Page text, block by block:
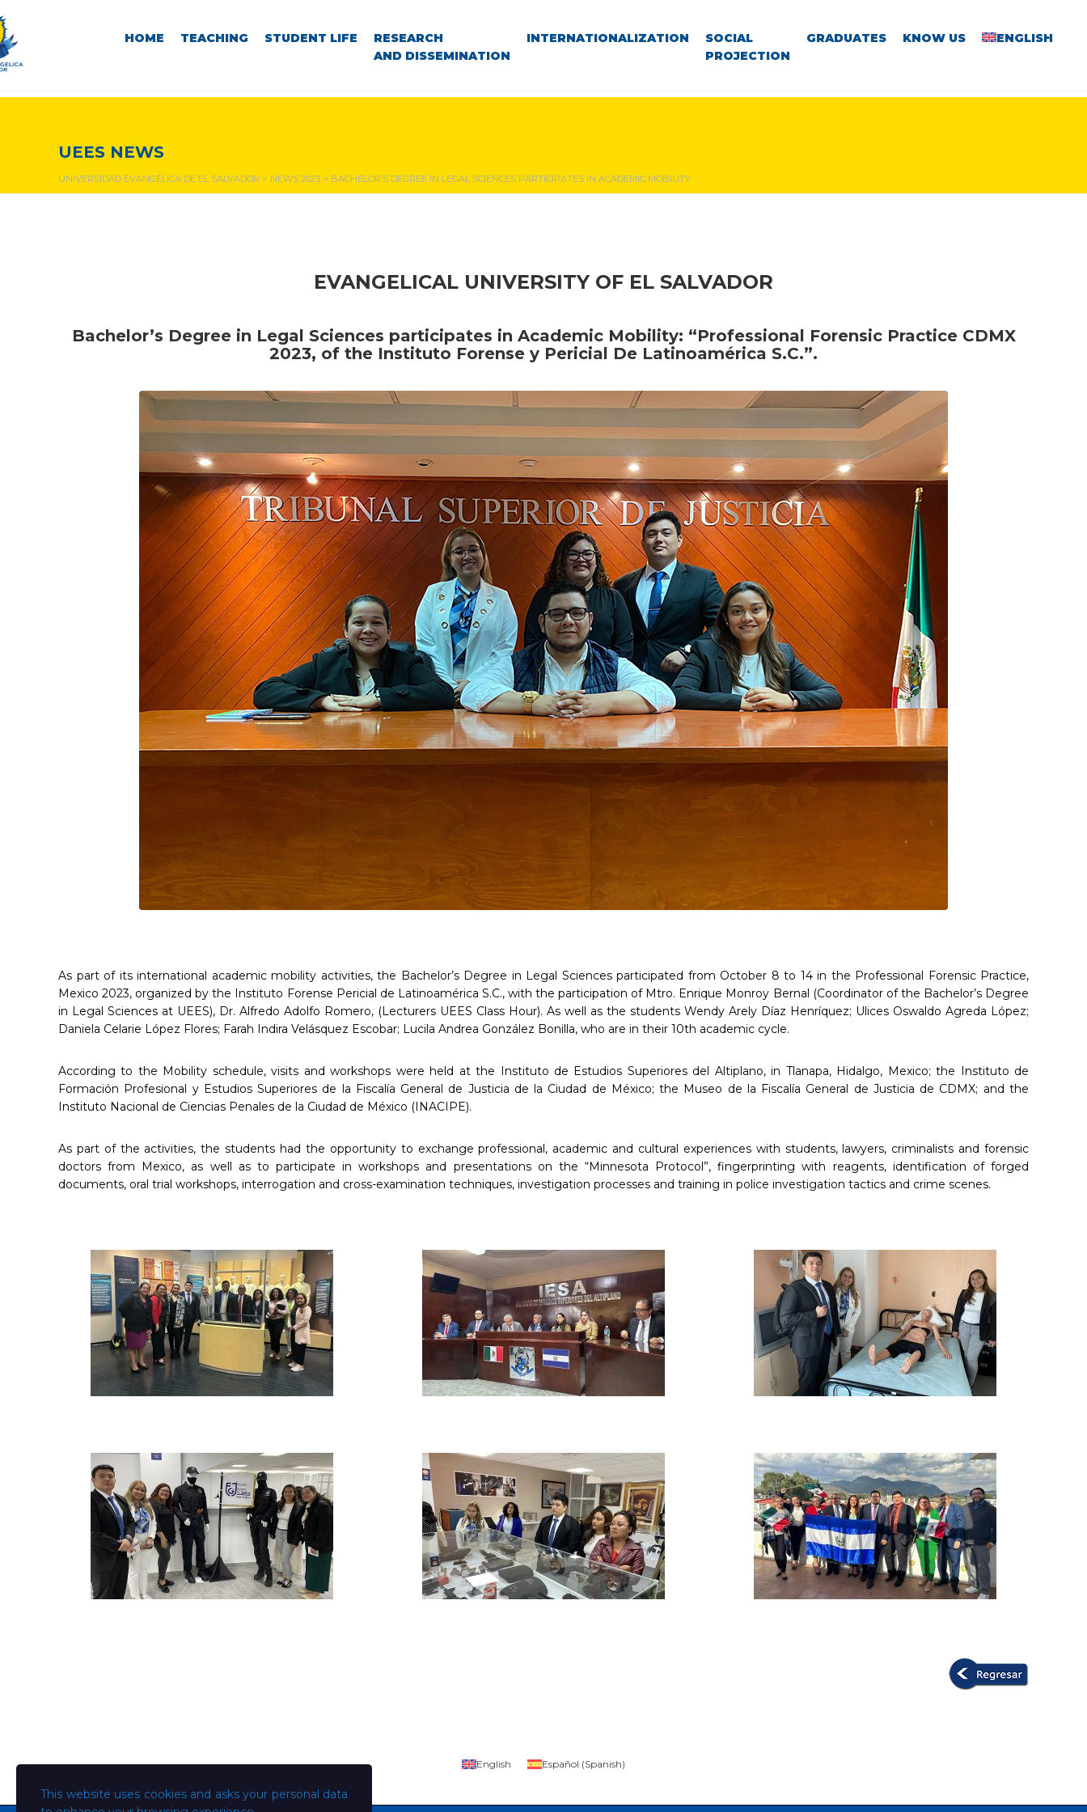
HOME TEACHING STUDENT LIFE
RESEARCH
AND DISSEMINATION
INTERNATIONALIZATION
SOCIAL
PROJECTION
GRADUATES KNOW US ENGLISH
UEES NEWS
UNIVERSIDAD EVANGÉLICA DE EL SALVADOR > NEWS 2023 > BACHELOR’S DEGREE IN LEGAL SCIENCES PARTICIPATES IN ACADEMIC MOBILITY
EVANGELICAL UNIVERSITY OF EL SALVADOR
Bachelor’s Degree in Legal Sciences participates in Academic Mobility: “Professional Forensic Practice CDMX
2023, of the Instituto Forense y Pericial De Latinoamérica S.C.”.
As part of its international academic mobility activities, the Bachelor’s Degree in Legal Sciences participated from October 8 to 14 in the Professional Forensic Practice,
Mexico 2023, organized by the Instituto Forense Pericial de Latinoamérica S.C., with the participation of Mtro. Enrique Monroy Bernal (Coordinator of the Bachelor’s Degree
in Legal Sciences at UEES), Dr. Alfredo Adolfo Romero, (Lecturers UEES Class Hour). As well as the students Wendy Arely Díaz Henríquez; Ulices Oswaldo Agreda López;
Daniela Celarie López Flores; Farah Indira Velásquez Escobar; Lucila Andrea González Bonilla, who are in their 10th academic cycle.
According to the Mobility schedule, visits and workshops were held at the Instituto de Estudios Superiores del Altiplano, in Tlanapa, Hidalgo, Mexico; the Instituto de
Formación Profesional y Estudios Superiores de la Fiscalía General de Justicia de la Ciudad de México; the Museo de la Fiscalía General de Justicia de CDMX; and the
Instituto Nacional de Ciencias Penales de la Ciudad de México (INACIPE).
As part of the activities, the students had the opportunity to exchange professional, academic and cultural experiences with students, lawyers, criminalists and forensic
doctors from Mexico, as well as to participate in workshops and presentations on the “Minnesota Protocol”, fingerprinting with reagents, identification of forged
documents, oral trial workshops, interrogation and cross-examination techniques, investigation processes and training in police investigation tactics and crime scenes.
This website uses cookies and asks your personal data
English Español (Spanish)